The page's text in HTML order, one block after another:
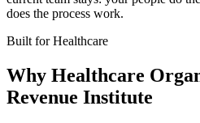
does the process work.
Built forHealthcare
Why Healthcare
Revenue Institute